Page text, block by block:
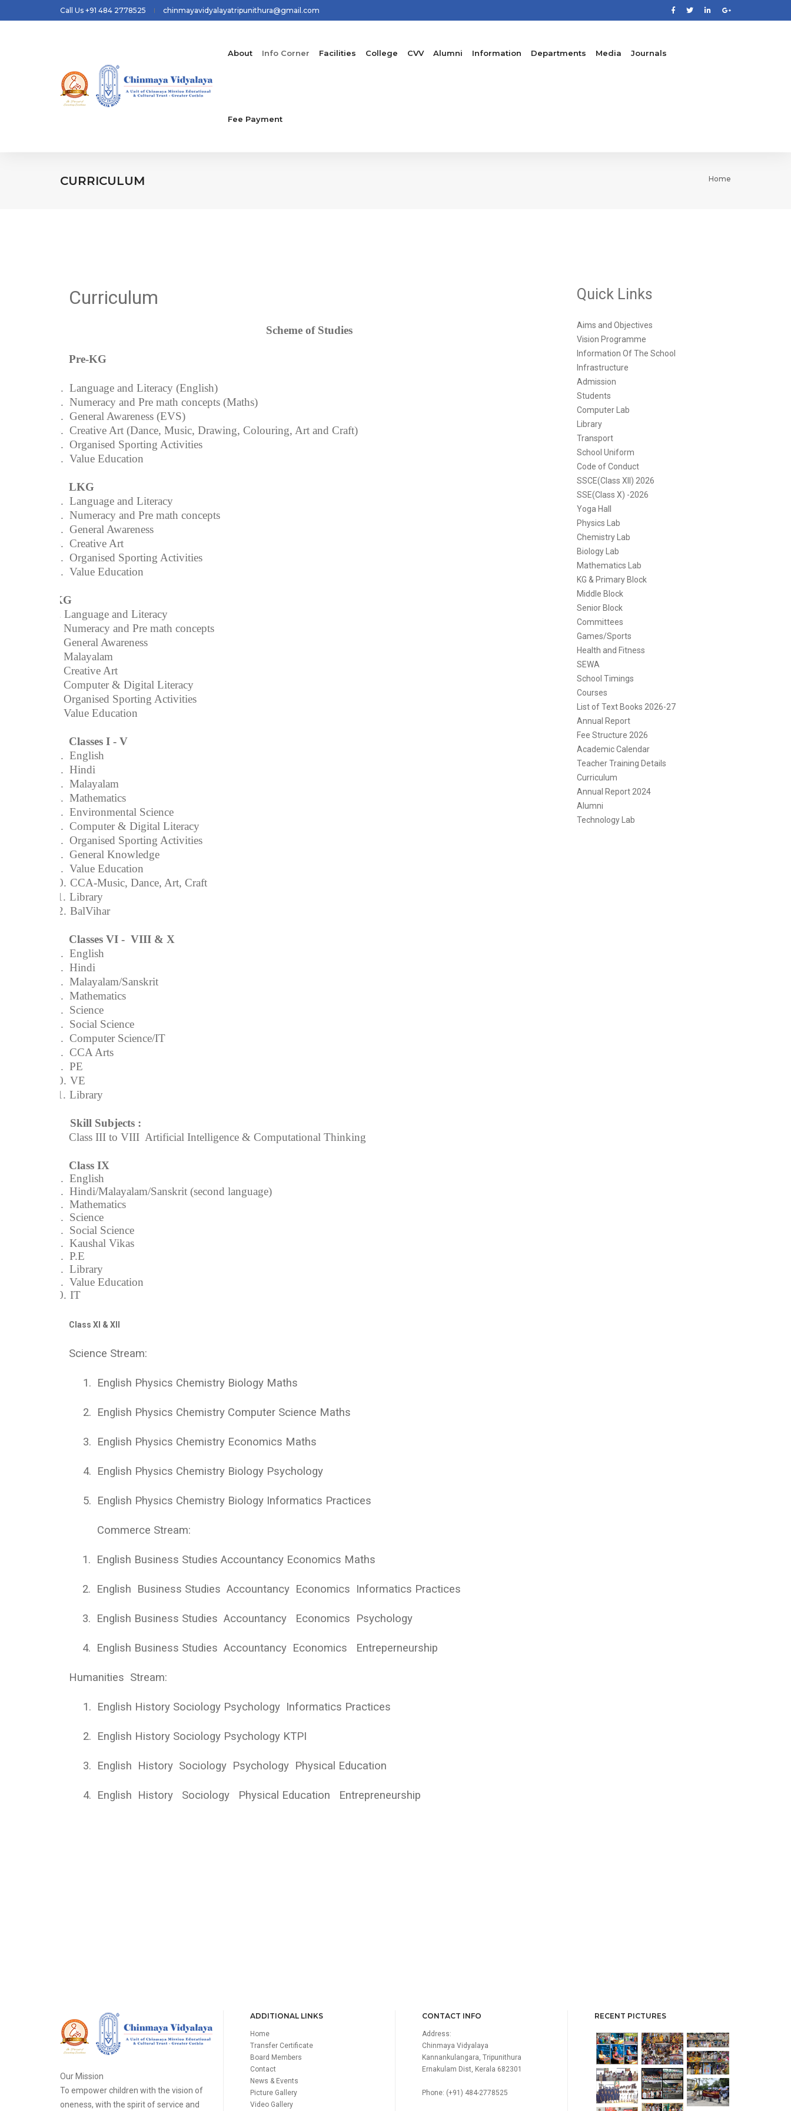
Call Us +91 484 2778525 chinmayavidyalayatripunithura@gmail.com
About Info Corner Facilities College CVV Alumni Information Departments Media Journals
Fee Payment
CURRICULUM Home
Curriculum
Scheme of Studies
Pre-KG
1. Language and Literacy (English)
2. Numeracy and Pre math concepts (Maths)
3. General Awareness (EVS)
4. Creative Art (Dance, Music, Drawing, Colouring, Art and Craft)
5. Organised Sporting Activities
6. Value Education
LKG
1. Language and Literacy
2. Numeracy and Pre math concepts
3. General Awareness
4. Creative Art
5. Organised Sporting Activities
6. Value Education
UKG
1. Language and Literacy
2. Numeracy and Pre math concepts
3. General Awareness
4. Malayalam
5. Creative Art
6. Computer & Digital Literacy
7. Organised Sporting Activities
8. Value Education
Classes I - V
1. English
2. Hindi
3. Malayalam
4. Mathematics
5. Environmental Science
6. Computer & Digital Literacy
7. Organised Sporting Activities
8. General Knowledge
9. Value Education
10. CCA-Music, Dance, Art, Craft
11. Library
12. BalVihar
Classes VI - VIII & X
1. English
2. Hindi
3. Malayalam/Sanskrit
4. Mathematics
5. Science
6. Social Science
7. Computer Science/IT
8. CCA Arts
9. PE
10. VE
11. Library
Skill Subjects :
Class III to VIII  Artificial Intelligence & Computational Thinking
Class IX
1. English
2. Hindi/Malayalam/Sanskrit (second language)
3. Mathematics
4. Science
5. Social Science
6. Kaushal Vikas
7. P.E
8. Library
9. Value Education
10. IT
Class XI & XII
Science Stream:
1. English Physics Chemistry Biology Maths
2. English Physics Chemistry Computer Science Maths
3. English Physics Chemistry Economics Maths
4. English Physics Chemistry Biology Psychology
5. English Physics Chemistry Biology Informatics Practices
Commerce Stream:
1. English Business Studies Accountancy Economics Maths
2. English Business Studies Accountancy Economics Informatics Practices
3. English Business Studies Accountancy Economics Psychology
4. English Business Studies Accountancy Economics Entreperneurship
Humanities Stream:
1. English History Sociology Psychology Informatics Practices
2. English History Sociology Psychology KTPI
3. English History Sociology Psychology Physical Education
4. English History Sociology Physical Education Entrepreneurship
Quick Links
Aims and Objectives
Vision Programme
Information Of The School
Infrastructure
Admission
Students
Computer Lab
Library
Transport
School Uniform
Code of Conduct
SSCE(Class XII) 2026
SSE(Class X) -2026
Yoga Hall
Physics Lab
Chemistry Lab
Biology Lab
Mathematics Lab
KG & Primary Block
Middle Block
Senior Block
Committees
Games/Sports
Health and Fitness
SEWA
School Timings
Courses
List of Text Books 2026-27
Annual Report
Fee Structure 2026
Academic Calendar
Teacher Training Details
Curriculum
Annual Report 2024
Alumni
Technology Lab
Our Mission
To empower children with the vision of
oneness, with the spirit of service and
ADDITIONAL LINKS
Home
Transfer Certificate
Board Members
Contact
News & Events
Picture Gallery
Video Gallery
CONTACT INFO
Address:
Chinmaya Vidyalaya
Kannankulangara, Tripunithura
Ernakulam Dist, Kerala 682301
Phone: (+91) 484-2778525
RECENT PICTURES